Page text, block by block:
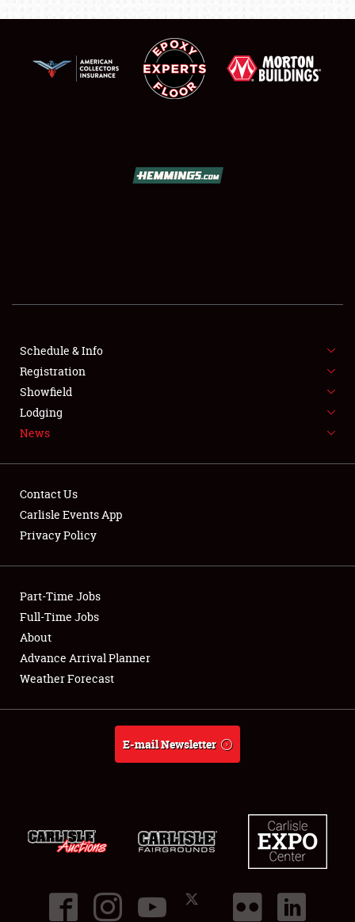
FLEA MARKET & CAR CORRAL
SPONSORSHIP
LODGING
Showfield
Club Relations
Full-Time Jobs
About
Schedule & Info
Registration
Showfield
Lodging
News
Contact Us
Carlisle Events App
Privacy Policy
Part-Time Jobs
Full-Time Jobs
About
Advance Arrival Planner
Weather Forecast
E-mail Newsletter